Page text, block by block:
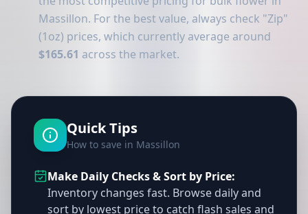
Massillon. For the best value, always check "Zip"
(1oz) prices, which currently average around
$165.61 across the market.
Quick Tips
How to save in Massillon
Make Daily Checks & Sort by Price:
Inventory changes fast. Browse daily and
sort by lowest price to catch flash sales and